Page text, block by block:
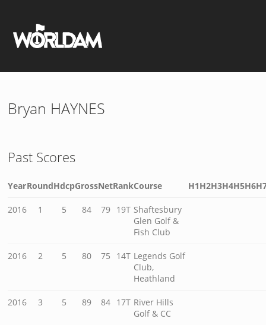
Bryan HAYNES
Past Scores
YearRoundHdcpGrossNetRankCourse H1H2H3H4H5H6
2016 1 5 84 79 19T Shaftesbury
Glen Golf &
Fish Club
2016 2 5 80 75 14T Legends Golf
Club,
Heathland
2016 3 5 89 84 17T River Hills
Golf & CC